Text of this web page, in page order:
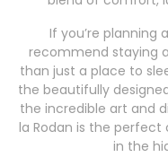
If you’re planning
recommend staying
than just a place to
the beautifully
the incredible art and
la Rodan is the
in the